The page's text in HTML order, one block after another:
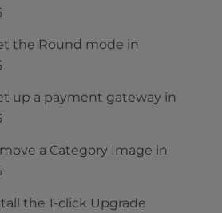
the Round mode in
up a payment gateway in
a Category Image in
the 1-click Upgrade